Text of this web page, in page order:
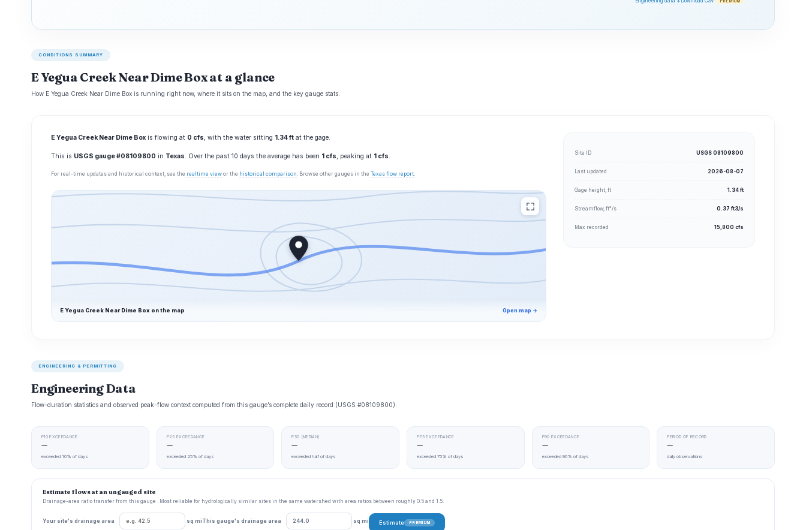
CONDITIONS SUMMARY
E Yegua Creek Near Dime Box at a glance
How E Yegua Creek Near Dime Box is running right now, where it sits on the map, and the key gauge stats.
E Yegua Creek Near Dime Box is flowing at 0 cfs, with the water sitting 1.34 ft at the gage.
This is USGS gauge #08109800 in Texas. Over the past 10 days the average has been 1 cfs, peaking at 1 cfs.
For real-time updates and historical context, see the realtime view or the historical comparison . Browse other gauges in the Texas flow report.
E Yegua Creek Near Dime Box on the map Open map →
Site ID USGS 08109800
Last updated 2026-08-07
Gage height, ft 1.34 ft
Streamflow, ft³/s 0.37 ft3/s
Max recorded 15,800 cfs
ENGINEERING & PERMITTING
Engineering Data
Flow-duration statistics and observed peak-flow context computed from this gauge’s complete daily record (USGS #08109800).
P10 EXCEEDANCE
—
exceeded 10% of days
P25 EXCEEDANCE
—
exceeded 25% of days
P50 (MEDIAN)
—
exceeded half of days
P75 EXCEEDANCE
—
exceeded 75% of days
P90 EXCEEDANCE
—
exceeded 90% of days
PERIOD OF RECORD
—
daily observations
Estimate flows at an ungauged site
Drainage-area ratio transfer from this gauge . Most reliable for hydrologically similar sites in the same watershed with area ratios between roughly 0.5 and 1.5.
Your site's drainage area sq mi This gauge's drainage area sq mi Estimate PREMIUM